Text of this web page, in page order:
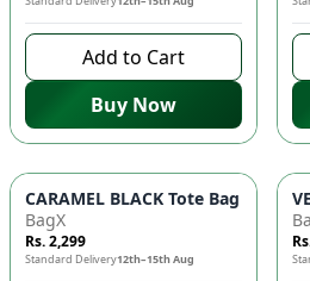
Add to Cart
Buy Now
CARAMEL BLACK Tote Bag 👜 -
BagX
Rs. 2,299
Standard Delivery12th–15th Aug